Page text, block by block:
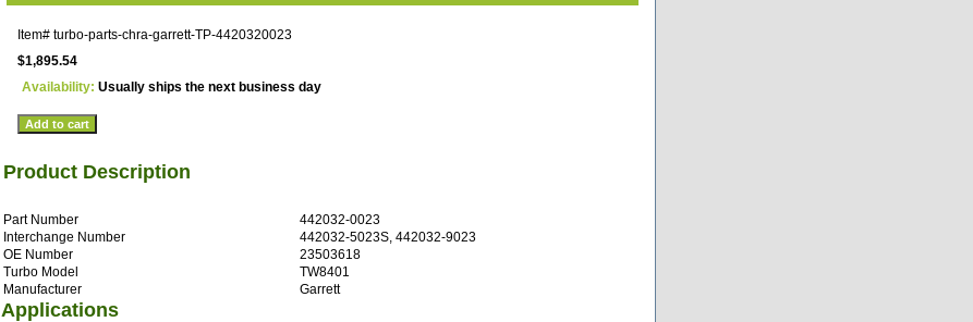
Item# turbo-parts-chra-garrett-TP-4420320023
$1,895.54
Availability: Usually ships the next business day
Product Description
Part Number
442032-0023
Interchange Number
442032-5023S, 442032-9023
OE Number
23503618
Turbo Model
TW8401
Manufacturer
Garrett
Applications